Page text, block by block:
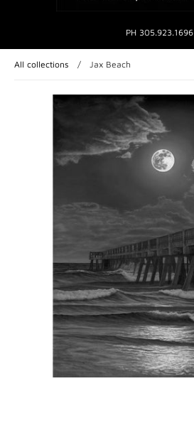
PH 305.923.1696
All collections / Jax Beach